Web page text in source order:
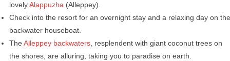
lovelyAlappuzha (Alleppey).
Check into the resort for an overnight stay and a relaxing day on the
backwater houseboat.
The Alleppey backwaters, resplendent with giant coconut trees on
the shores, are alluring, taking you to paradise on earth.